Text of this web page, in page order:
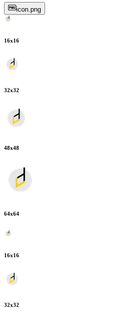
icon.png
16x16
32x32
48x48
64x64
16x16
32x32